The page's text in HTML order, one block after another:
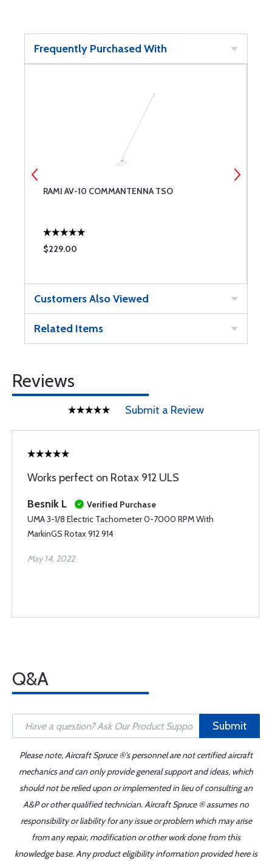
Frequently Purchased With
RAMI AV-10 COMMANTENNA TSO
$229.00
Customers Also Viewed
Related Items
Reviews
Submit a Review
Works perfect on Rotax 912 ULS
Besnik L
Verified Purchase
UMA 3-1/8 Electric Tachometer 0-7000 RPM With
MarkinGS Rotax 912 914
May 14, 2022
Q&A
Submit
Please note, Aircraft Spruce ®'s personnel are not certified aircraft
mechanics and can only provide general support and ideas, which
should not be relied upon or implemented in lieu of consulting an
A&P or other qualified technician. Aircraft Spruce ® assumes no
responsibility or liability for any issue or problem which may arise
from any repair, modification or other work done from this
knowledge base. Any product eligibility information provided here is